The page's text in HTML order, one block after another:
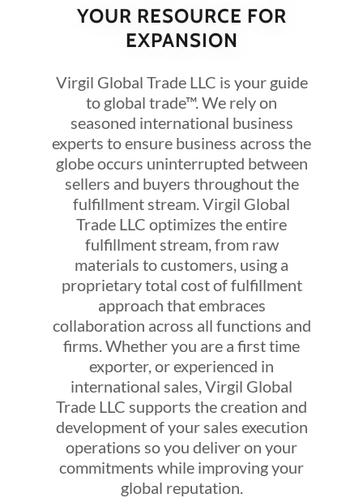
YOUR RESOURCE FOR
EXPANSION
Virgil Global Trade LLC is your guide
to global trade™. We rely on
seasoned international business
experts to ensure business across the
globe occurs uninterrupted between
sellers and buyers throughout the
fulfillment stream. Virgil Global
Trade LLC optimizes the entire
fulfillment stream, from raw
materials to customers, using a
proprietary total cost of fulfillment
approach that embraces
collaboration across all functions and
firms. Whether you are a first time
exporter, or experienced in
international sales, Virgil Global
Trade LLC supports the creation and
development of your sales execution
operations so you deliver on your
commitments while improving your
global reputation.